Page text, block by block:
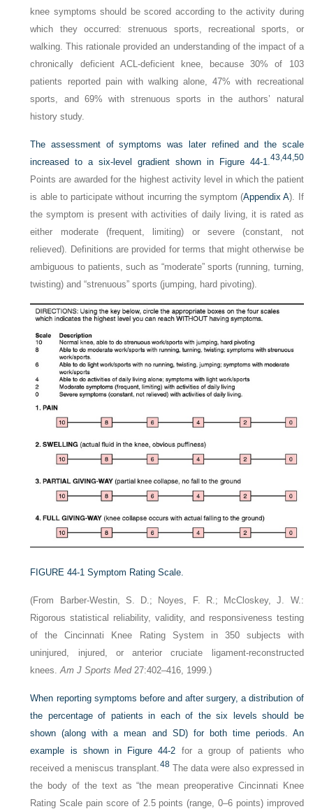
knee symptoms should be scored according to the activity during
which they occurred: strenuous sports, recreational sports, or
walking. This rationale provided an understanding of the impact of a
chronically deficient ACL-deficient knee, because 30% of 103
patients reported pain with walking alone, 47% with recreational
sports, and 69% with strenuous sports in the authors’ natural
history study.
The assessment of symptoms was later refined and the scale
increased to a six-level gradient shown in Figure 44-1 43,44,50
Points are awarded for the highest activity level in which the patient
is able to participate without incurring the symptom (Appendix A). If
the symptom is present with activities of daily living, it is rated as
either moderate (frequent, limiting) or severe (constant, not
relieved). Definitions are provided for terms that might otherwise be
ambiguous to patients, such as “moderate” sports (running, turning,
twisting) and “strenuous” sports (jumping, hard pivoting).
FIGURE 44-1 Symptom Rating Scale.
(From Barber-Westin, S. D.; Noyes, F. R.; McCloskey, J. W.:
Rigorous statistical reliability, validity, and responsiveness testing
of the Cincinnati Knee Rating System in 350 subjects with
uninjured, injured, or anterior cruciate ligament-reconstructed
knees.Am J Sports Med27:402–416, 1999.)
When reporting symptoms before and after surgery, a distribution of
the percentage of patients in each of the six levels should be
shown (along with a mean and SD) for both time periods. An
example is shown in
Figure 44-2 for a group of patients who
received a meniscus transplant. 48The data were also expressed in
the body of the text as “the mean preoperative Cincinnati Knee
Rating Scale pain score of 2.5 points (range, 0–6 points) improved